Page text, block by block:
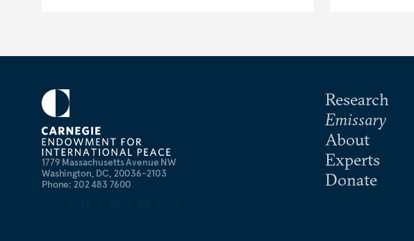
1779 Massachusetts Avenue NW
Washington, DC, 20036-2103
Phone: 202 483 7600
Research
Emissary
About
Experts
Donate